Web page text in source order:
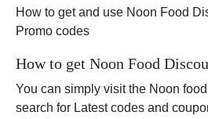
How to get and use Noon Food
Promo codes
How to get Noon Food
You can simply visit the Noon
search for Latest codes and